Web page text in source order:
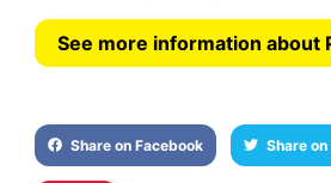
See more information about
Share on Facebook Share